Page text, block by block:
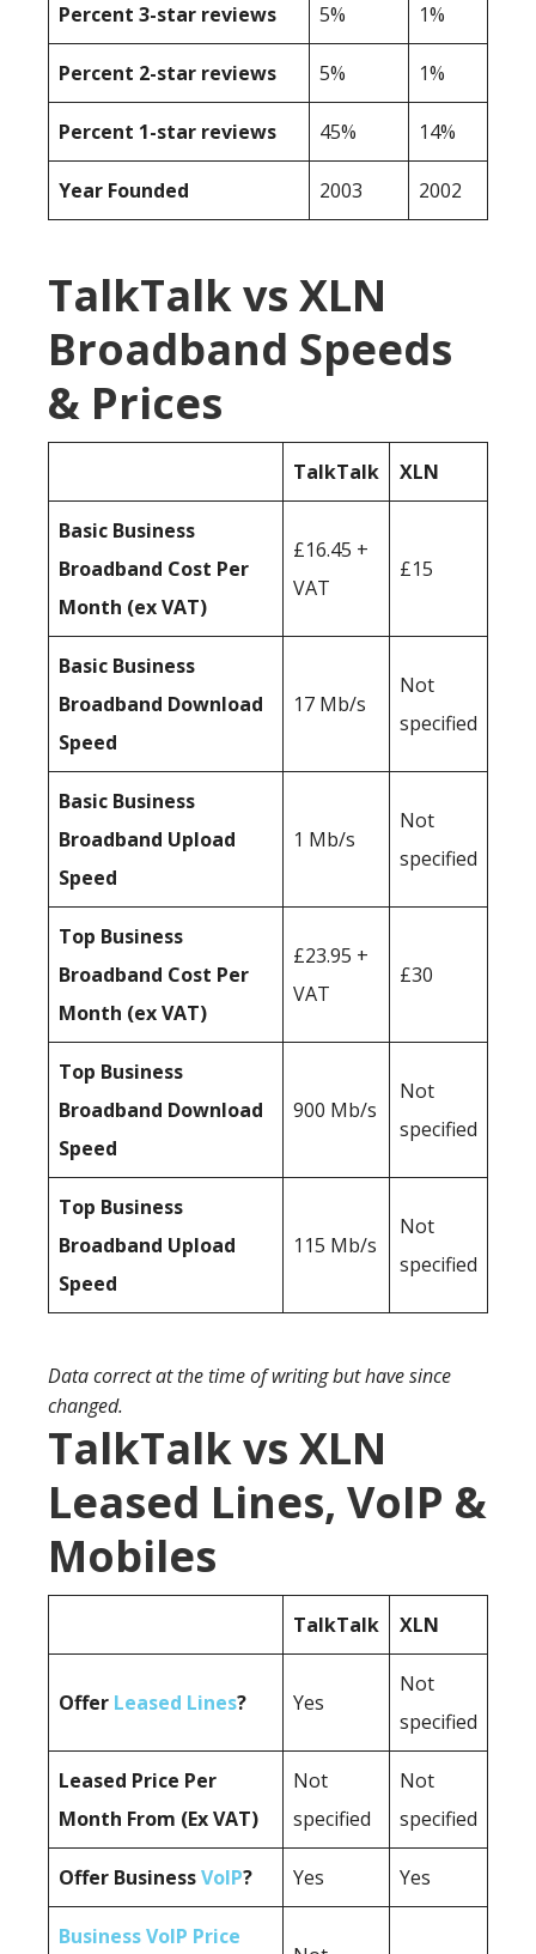
Percent 3-star reviews 5% 1%
Percent 2-star reviews 5% 1%
Percent 1-star reviews 45% 14%
Year Founded 2003 2002
TalkTalk vs XLN
Broadband Speeds
& Prices
TalkTalk XLN
Basic Business
Broadband Cost Per
Month (ex VAT)
£16.45 +
VAT
£15
Basic Business
Broadband Download
Speed
17 Mb/s
Not
specified
Basic Business
Broadband Upload
Speed
1 Mb/s
Not
specified
Top Business
Broadband Cost Per
Month (ex VAT)
£23.95 +
VAT
£30
Top Business
Broadband Download
Speed
900 Mb/s
Not
specified
Top Business
Broadband Upload
Speed
115 Mb/s
Not
specified
Data correct at the time of writing but have since
changed.
TalkTalk vs XLN
Leased Lines, VoIP &
Mobiles
TalkTalk XLN
Offer Leased Lines? Yes
Not
specified
Leased Price Per
Month From (Ex VAT)
Not
specified
Not
specified
Offer BusinessVoIP? Yes Yes
Business VoIP Price